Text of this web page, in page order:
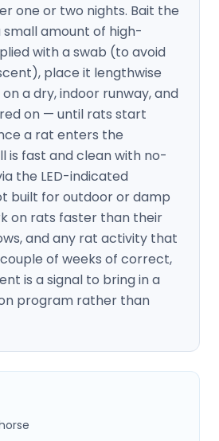
one or two nights. Bait the
amount of high-
with a swab (to avoid
place it lengthwise
a dry, indoor runway, and
on — until rats start
a rat enters the
is fast and clean with no-
the LED-indicated
built for outdoor or damp
on rats faster than their
and any rat activity that
of weeks of correct,
is a signal to bring in a
program rather than